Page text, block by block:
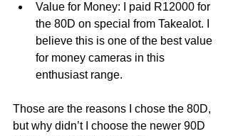
Value for Money: I paid R12000 for
the 80D on special from Takealot. I
believe this is one of the best value
for money cameras in this
enthusiast range.
Those are the reasons I chose the 80D,
but why didn’t I choose the newer 90D